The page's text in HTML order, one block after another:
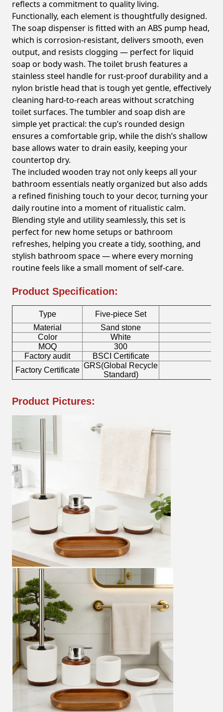
reflects a commitment to quality living.
Functionally, each element is thoughtfully designed.
The soap dispenser is fitted with an ABS pump head,
which is corrosion-resistant, delivers smooth, even
output, and resists clogging — perfect for liquid
soap or body wash. The toilet brush features a
stainless steel handle for rust-proof durability and a
nylon bristle head that is tough yet gentle, effectively
cleaning hard-to-reach areas without scratching
toilet surfaces. The tumbler and soap dish are
simple yet practical: the cup’s rounded design
ensures a comfortable grip, while the dish’s shallow
base allows water to drain easily, keeping your
countertop dry.
The included wooden tray not only keeps all your
bathroom essentials neatly organized but also adds
a refined finishing touch to your decor, turning your
daily routine into a moment of ritualistic calm.
Blending style and utility seamlessly, this set is
perfect for new home setups or bathroom
refreshes, helping you create a tidy, soothing, and
stylish bathroom space — where every morning
routine feels like a small moment of self-care.
Product Specification:
Type
Five-piece Set
Material
Sand stone
Color
White
MOQ
300
Factory audit
BSCI Certificate
Factory Certificate
GRS(Global Recycle
Standard)
Product Pictures: